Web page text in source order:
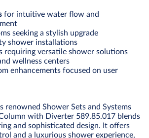
for intuitive water flow and
seeking a stylish upgrade
shower installations
requiring versatile shower solutions
wellness centers
enhancements focused on user
renowned Shower Sets and Systems
with Diverter 589.85.017 blends
and sophisticated design. It offers
and a luxurious shower experience,